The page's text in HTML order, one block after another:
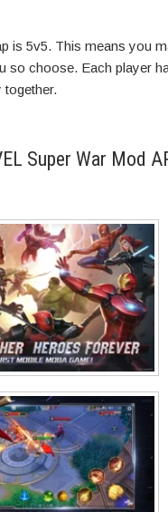
is 5v5. This means you
so choose. Each player
together.
Super War Mod